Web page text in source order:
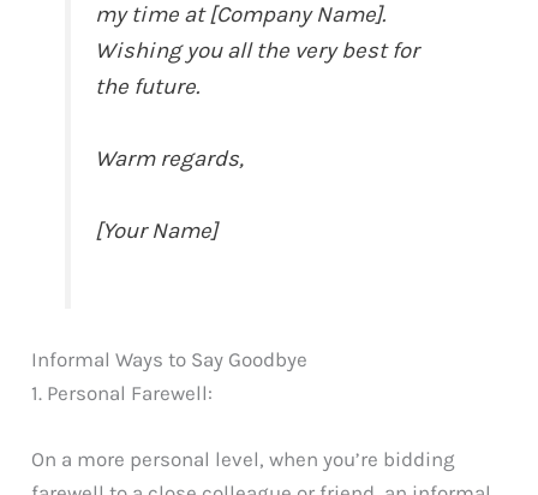
my time at [Company Name].
Wishing you all the very best for
the future.
Warm regards,
[Your Name]
Informal Ways to Say Goodbye
1. Personal Farewell:
On a more personal level, when you’re bidding